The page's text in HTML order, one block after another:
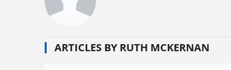
ARTICLES BY RUTH MCKERNAN